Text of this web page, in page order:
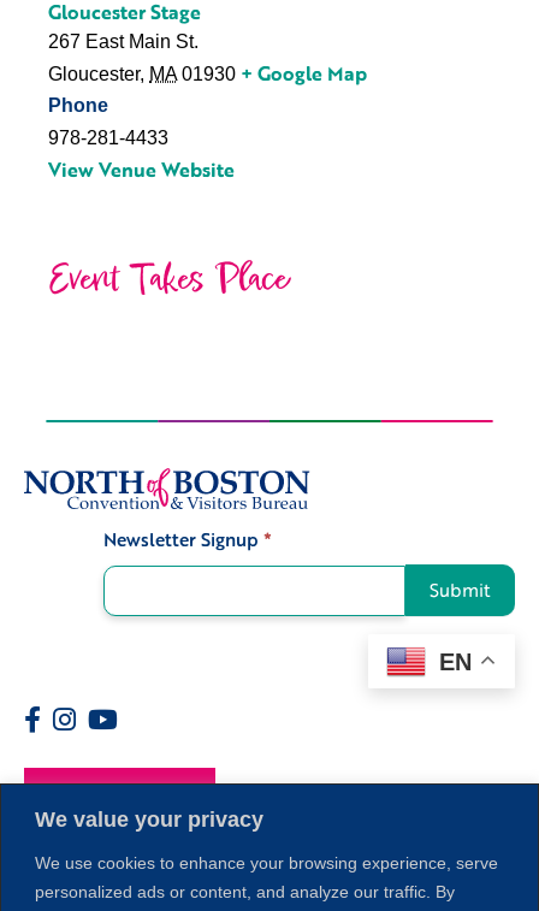
We value your privacy
We use cookies to enhance your browsing experience, serve
personalized ads or content, and analyze our traffic. By
Gloucester Stage
267 East Main St.
Gloucester, MA 01930 + Google Map
Phone
978-281-4433
View Venue Website
Event Takes Place
Newsletter Signup *
Submit
EN
Members